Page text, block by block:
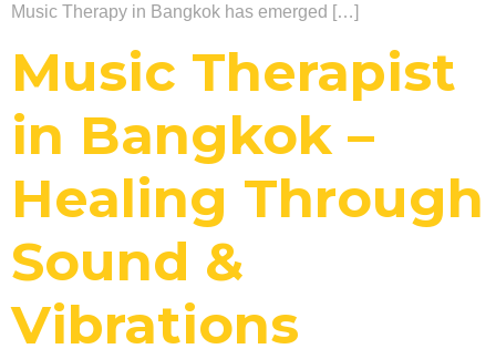
Music Therapy in Bangkok has emerged […]
Music Therapist
in Bangkok –
Healing Through
Sound &
Vibrations